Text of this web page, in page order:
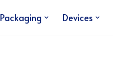
Packaging Devices